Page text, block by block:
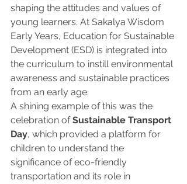
shaping the attitudes and values of
young learners. At Sakalya Wisdom
Early Years, Education for Sustainable
Development (ESD) is integrated into
the curriculum to instill environmental
awareness and sustainable practices
from an early age.
A shining example of this was the
celebration of Sustainable Transport
Day, which provided a platform for
children to understand the
significance of eco-friendly
transportation and its role in